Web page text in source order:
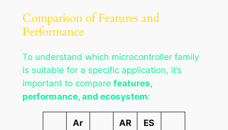
Comparison of Features and
Performance
To understand which microcontroller family
is suitable for a specific application, it’s
important to compare features,
performance, and ecosystem:
Ar
AR
ES